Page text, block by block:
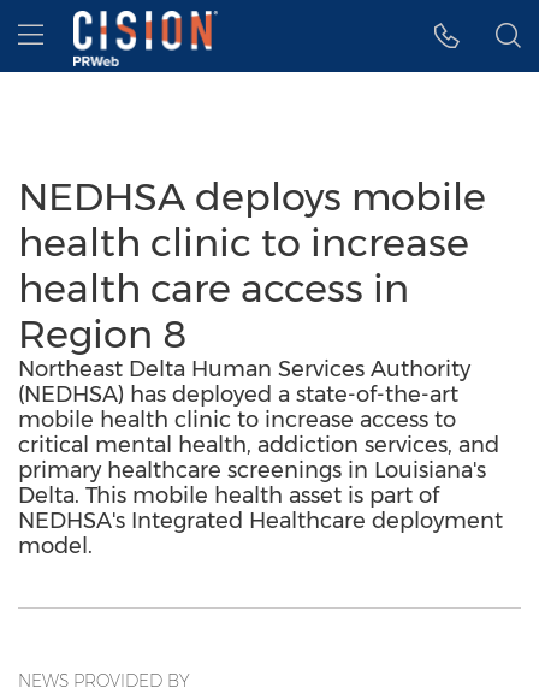
Accessibility Statement
Skip Navigation
Hamburger menu
NEDHSA deploys mobile
health clinic to increase
health care access in
Region 8
Northeast Delta Human Services Authority
(NEDHSA) has deployed a state-of-the-art
mobile health clinic to increase access to
critical mental health, addiction services, and
primary healthcare screenings in Louisiana's
Delta. This mobile health asset is part of
NEDHSA's Integrated Healthcare deployment
model.
NEWS PROVIDED BY